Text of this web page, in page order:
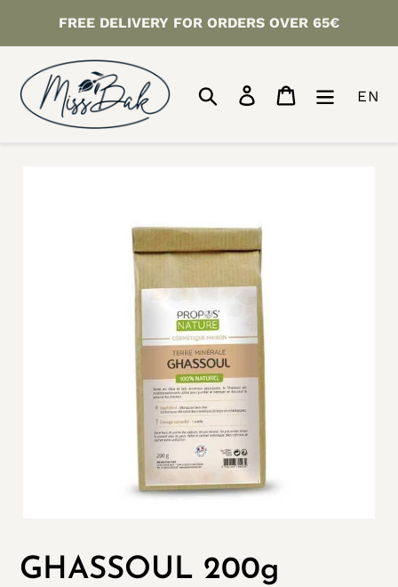
to
content
FREE DELIVERY FOR ORDERS OVER 65€
Search Log inCart EN
GHASSOUL 200g